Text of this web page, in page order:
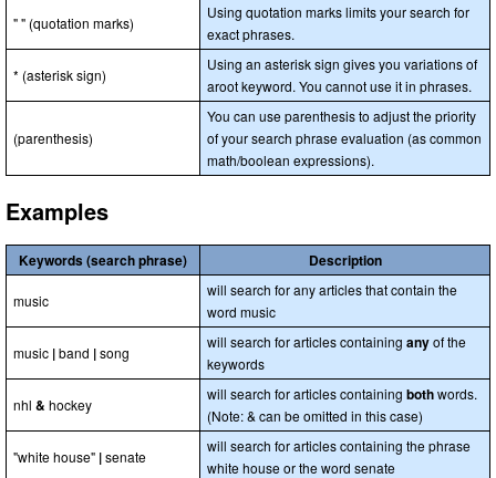
" " (quotation marks)
Using quotation marks limits your search for
exact phrases.
* (asterisk sign)
Using an asterisk sign gives you variations of
aroot keyword. You cannot use it in phrases.
(parenthesis)
You can use parenthesis to adjust the priority
of your search phrase evaluation (as common
math/boolean expressions).
Examples
Keywords (search phrase) Description
music
will search for any articles that contain the
word music
music |band |song
will search for articles containing anyof the
keywords
nhl & hockey
will search for articles containing bothwords.
(Note: & can be omitted in this case)
"white house" |senate
will search for articles containing the phrase
white house or the word senate